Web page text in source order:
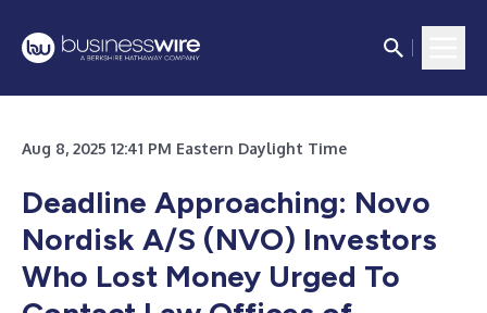
Aug 8, 2025 12:41 PM Eastern Daylight Time
Deadline Approaching: Novo
Nordisk A/S (NVO) Investors
Who Lost Money Urged To